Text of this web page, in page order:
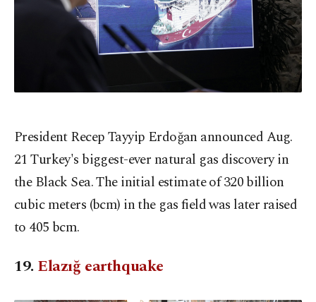
President Recep Tayyip Erdoğan announced Aug.
21 Turkey's biggest-ever natural gas discovery in
the Black Sea. The initial estimate of 320 billion
cubic meters (bcm) in the gas field was later raised
to 405 bcm.
19.Elazığ earthquake